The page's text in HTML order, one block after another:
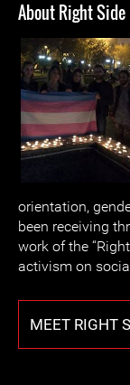
About Right Side
orientation,
been receiving
work of the
activism on
MEET RIGHT